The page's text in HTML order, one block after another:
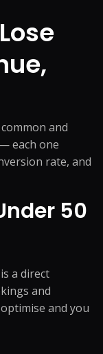
and
each one
rate, and
50
a direct
and
and you